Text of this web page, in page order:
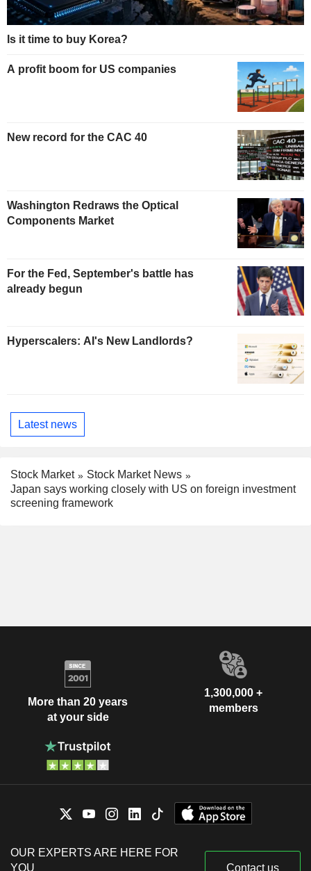
Is it time to buy Korea?
A profit boom for US companies
New record for the CAC 40
Washington Redraws the Optical
Components Market
For the Fed, September's battle has
already begun
Hyperscalers: AI's New Landlords?
Latest news
Stock Market
Stock Market News
Japan says working closely with US on foreign investment
screening framework
More than 20 years
at your side
1,300,000 +
members
OUR EXPERTS ARE HERE FOR
YOU
Contact us